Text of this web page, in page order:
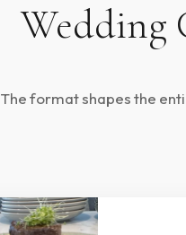
Wedding
The format shapes the